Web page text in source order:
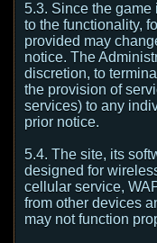
5.3. Since the
to the functionality,
provided may
notice. The
discretion, to
the provision of
services) to any
prior notice.
5.4. The site, its
designed for
cellular service,
from other devices
may not function